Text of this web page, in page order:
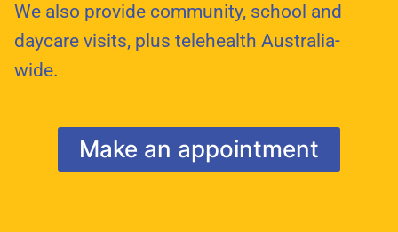
We also provide community, school and
daycare visits, plus telehealth Australia-
wide.
Make an appointment